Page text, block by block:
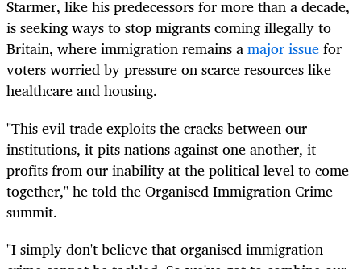
Starmer, like his predecessors for more than a decade,
is seeking ways to stop migrants coming illegally to
Britain, where immigration remains amajor issuefor
voters worried by pressure on scarce resources like
healthcare and housing.
"This evil trade exploits the cracks between our
institutions, it pits nations against one another, it
profits from our inability at the political level to come
together," he told the Organised Immigration Crime
summit.
"I simply don't believe that organised immigration